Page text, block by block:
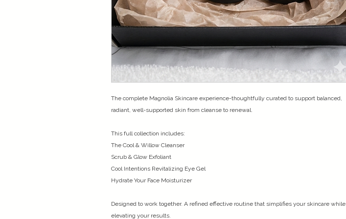
The complete Magnolia Skincare experience-thoughtfully curated to support balanced,
radiant, well-supported skin from cleanse to renewal.
This full collection includes:
The Cool & Willow Cleanser
Scrub & Glow Exfoliant
Cool Intentions Revitalizing Eye Gel
Hydrate Your Face Moisturizer
Designed to work together. A refined effective routine that simplifies your skincare while
elevating your results.